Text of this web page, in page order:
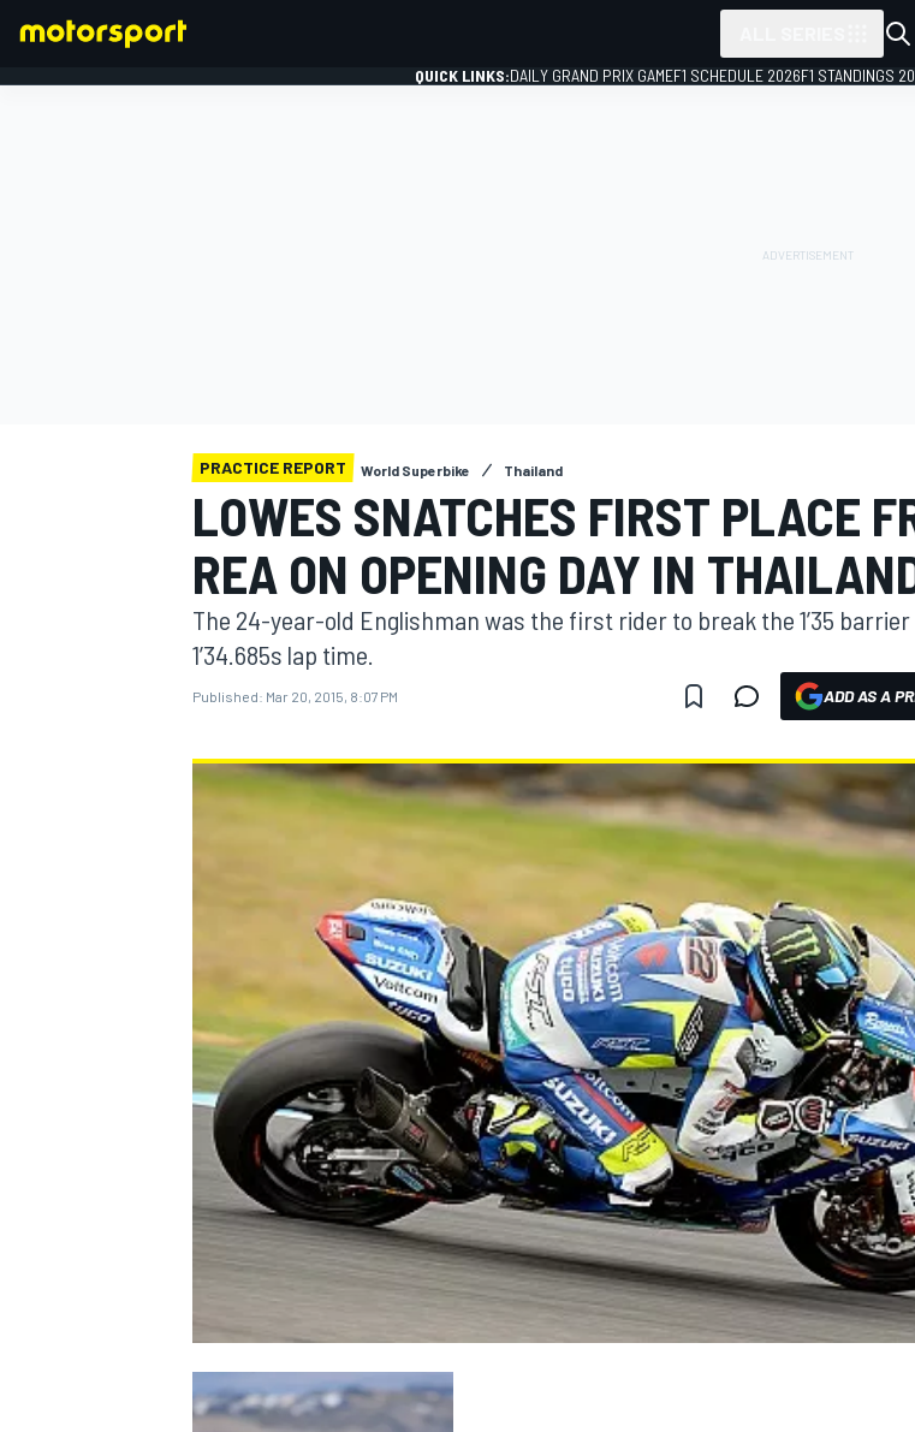
MOTOGP
NASCAR CUP
QUICK LINKS:DAILY GRAND PRIX GAMEF1 SCHEDULE 2026F1 STANDINGS
PRACTICE REPORT World Superbike Thailand
LOWES SNATCHES FIRST PLACE
REA ON OPENING DAY IN
The 24-year-old Englishman was the first rider to break the 1’35
1’34.685s lap time.
Published: Mar 20, 2015, 8:07 PM ADD AS A